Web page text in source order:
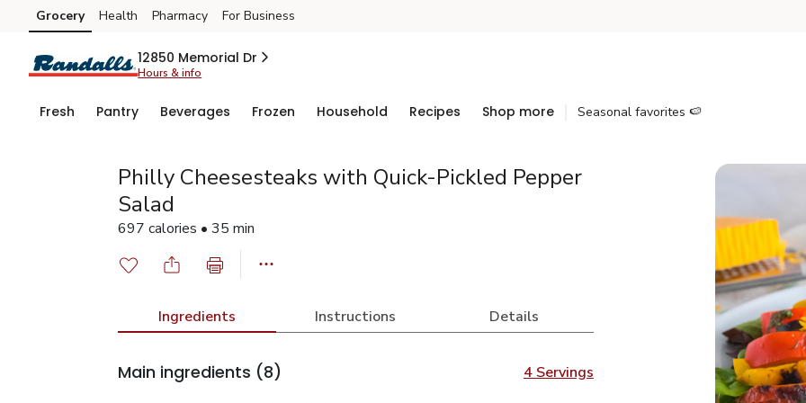
Skip to search
Skip to main content
Skip to cookie settings
Skip to chat
Grocery Health Pharmacy For Business
12850 Memorial Dr
Hours & info
Fresh Pantry Beverages Frozen Household Recipes Shop more Seasonal favorites 🍉
Philly Cheesesteaks with Quick-Pickled Pepper
Salad
697 calories • 35 min
Ingredients Instructions Details
Main ingredients (8) 4 Servings